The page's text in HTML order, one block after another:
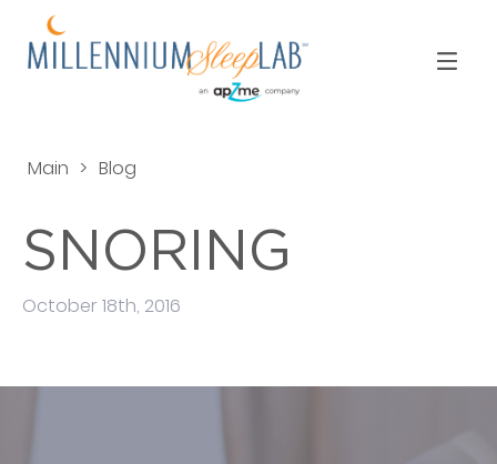
Main > Blog
SNORING
October 18th, 2016